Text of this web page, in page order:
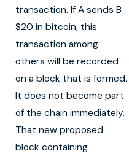
transaction. If A sends B
$20 in bitcoin, this
transaction among
others will be recorded
on a block that is formed.
It does not become part
of the chain immediately.
That new proposed
block containing